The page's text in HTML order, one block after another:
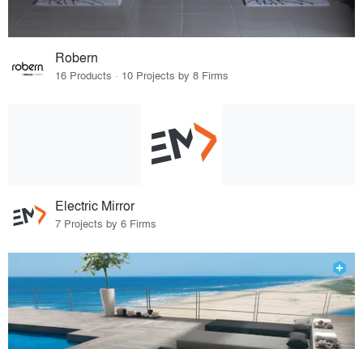
Robern
16 Products · 10 Projects by 8 Firms
Electric Mirror
7 Projects by 6 Firms